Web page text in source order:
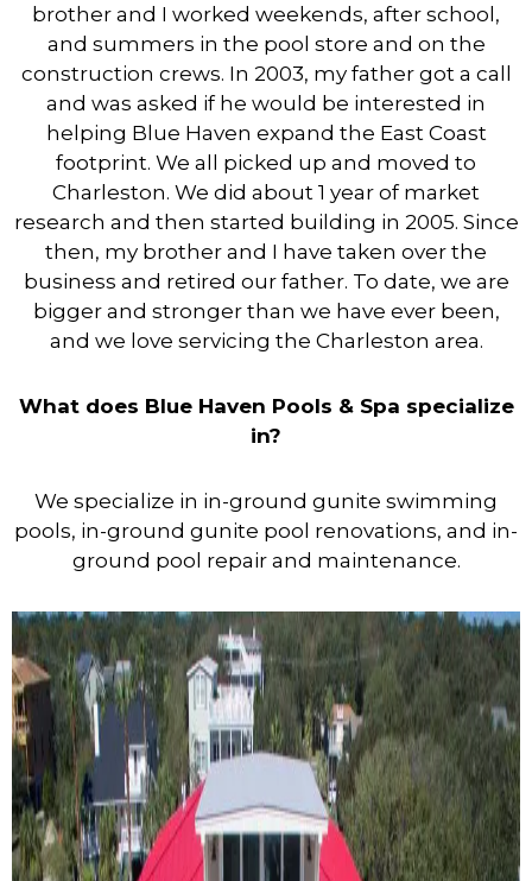
brother and I worked weekends, after school,
and summers in the pool store and on the
construction crews. In 2003, my father got a call
and was asked if he would be interested in
helping Blue Haven expand the East Coast
footprint. We all picked up and moved to
Charleston. We did about 1 year of market
research and then started building in 2005. Since
then, my brother and I have taken over the
business and retired our father. To date, we are
bigger and stronger than we have ever been,
and we love servicing the Charleston area.
What does Blue Haven Pools & Spa specialize
in?
We specialize in in-ground gunite swimming
pools, in-ground gunite pool renovations, and in-
ground pool repair and maintenance.